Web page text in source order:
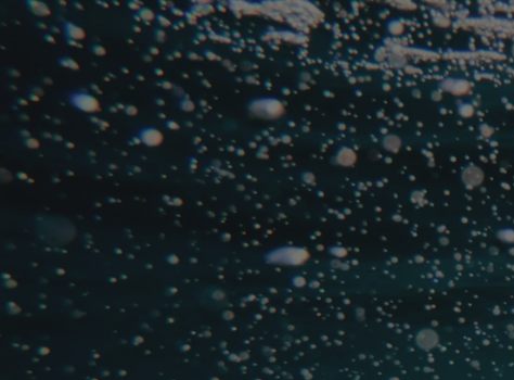
DELIVERING
Catallaxy Services
Delivering
a
Great
Demo
Kevin
Feasel
(
@feaselkl